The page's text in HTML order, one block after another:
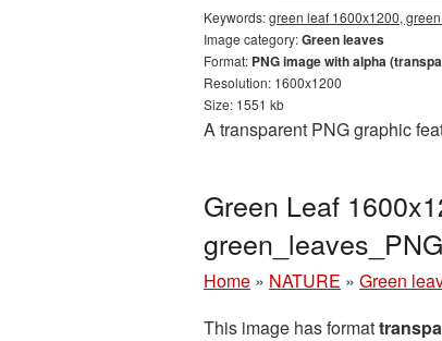
Keywords:green leaf 1600x1200,
Image category:Green leaves
Format: PNG image with alpha
Resolution: 1600x1200
Size: 1551 kb
A transparent PNG graphic
Green Leaf
Home » NATURE » Green
This image has format